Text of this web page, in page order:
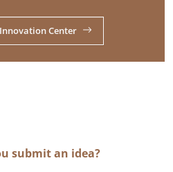
Center
submit an idea?